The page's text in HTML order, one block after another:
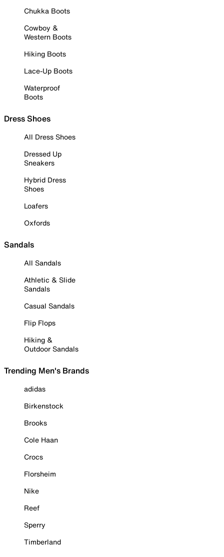
Chukka Boots
Cowboy &
Western Boots
Hiking Boots
Lace-Up Boots
Waterproof
Boots
Dress Shoes
All Dress Shoes
Dressed Up
Sneakers
Hybrid Dress
Shoes
Loafers
Oxfords
Sandals
All Sandals
Athletic & Slide
Sandals
Casual Sandals
Flip Flops
Hiking &
Outdoor Sandals
Trending Men's Brands
adidas
Birkenstock
Brooks
Cole Haan
Crocs
Florsheim
Nike
Reef
Sperry
Timberland